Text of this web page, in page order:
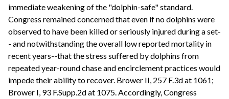
immediate weakening of the "dolphin-safe" standard.
Congress remained concerned that even if no dolphins were
observed to have been killed or seriously injured during a set-
- and notwithstanding the overall low reported mortality in
recent years--that the stress suffered by dolphins from
repeated year-round chase and encirclement practices would
impede their ability to recover. Brower II, 257 F.3d at 1061;
Brower I, 93 F.Supp.2d at 1075. Accordingly, Congress